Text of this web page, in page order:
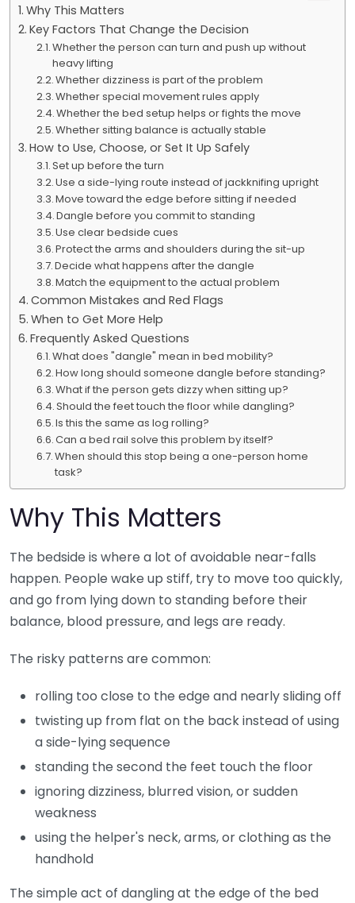
Why This Matters
Key Factors That Change the Decision
Whether the person can turn and push up without
heavy lifting
Whether dizziness is part of the problem
Whether special movement rules apply
Whether the bed setup helps or fights the move
Whether sitting balance is actually stable
How to Use, Choose, or Set It Up Safely
Set up before the turn
Use a side-lying route instead of jackknifing upright
Move toward the edge before sitting if needed
Dangle before you commit to standing
Use clear bedside cues
Protect the arms and shoulders during the sit-up
Decide what happens after the dangle
Match the equipment to the actual problem
Common Mistakes and Red Flags
When to Get More Help
Frequently Asked Questions
What does "dangle" mean in bed mobility?
How long should someone dangle before standing?
What if the person gets dizzy when sitting up?
Should the feet touch the floor while dangling?
Is this the same as log rolling?
Can a bed rail solve this problem by itself?
When should this stop being a one-person home
task?
Why This Matters
The bedside is where a lot of avoidable near-falls
happen. People wake up stiff, try to move too quickly,
and go from lying down to standing before their
balance, blood pressure, and legs are ready.
The risky patterns are common:
rolling too close to the edge and nearly sliding off
twisting up from flat on the back instead of using
a side-lying sequence
standing the second the feet touch the floor
ignoring dizziness, blurred vision, or sudden
weakness
using the helper's neck, arms, or clothing as the
handhold
The simple act of dangling at the edge of the bed